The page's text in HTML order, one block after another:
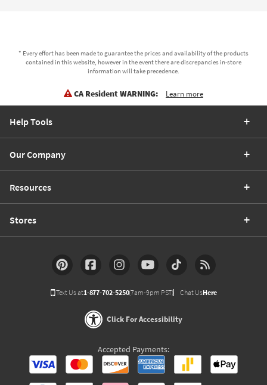
* Every effort has been made to guarantee the prices and availability of the products
contained in this website, however in the event there are discrepancies in-store
information will take precedence.
CA Resident WARNING: Learn more
Help Tools
Our Company
Resources
Stores
Text Us at1-877-702-5250(7am-9pm PST) Chat UsHere
Click For Accessibility
Accepted Payments: